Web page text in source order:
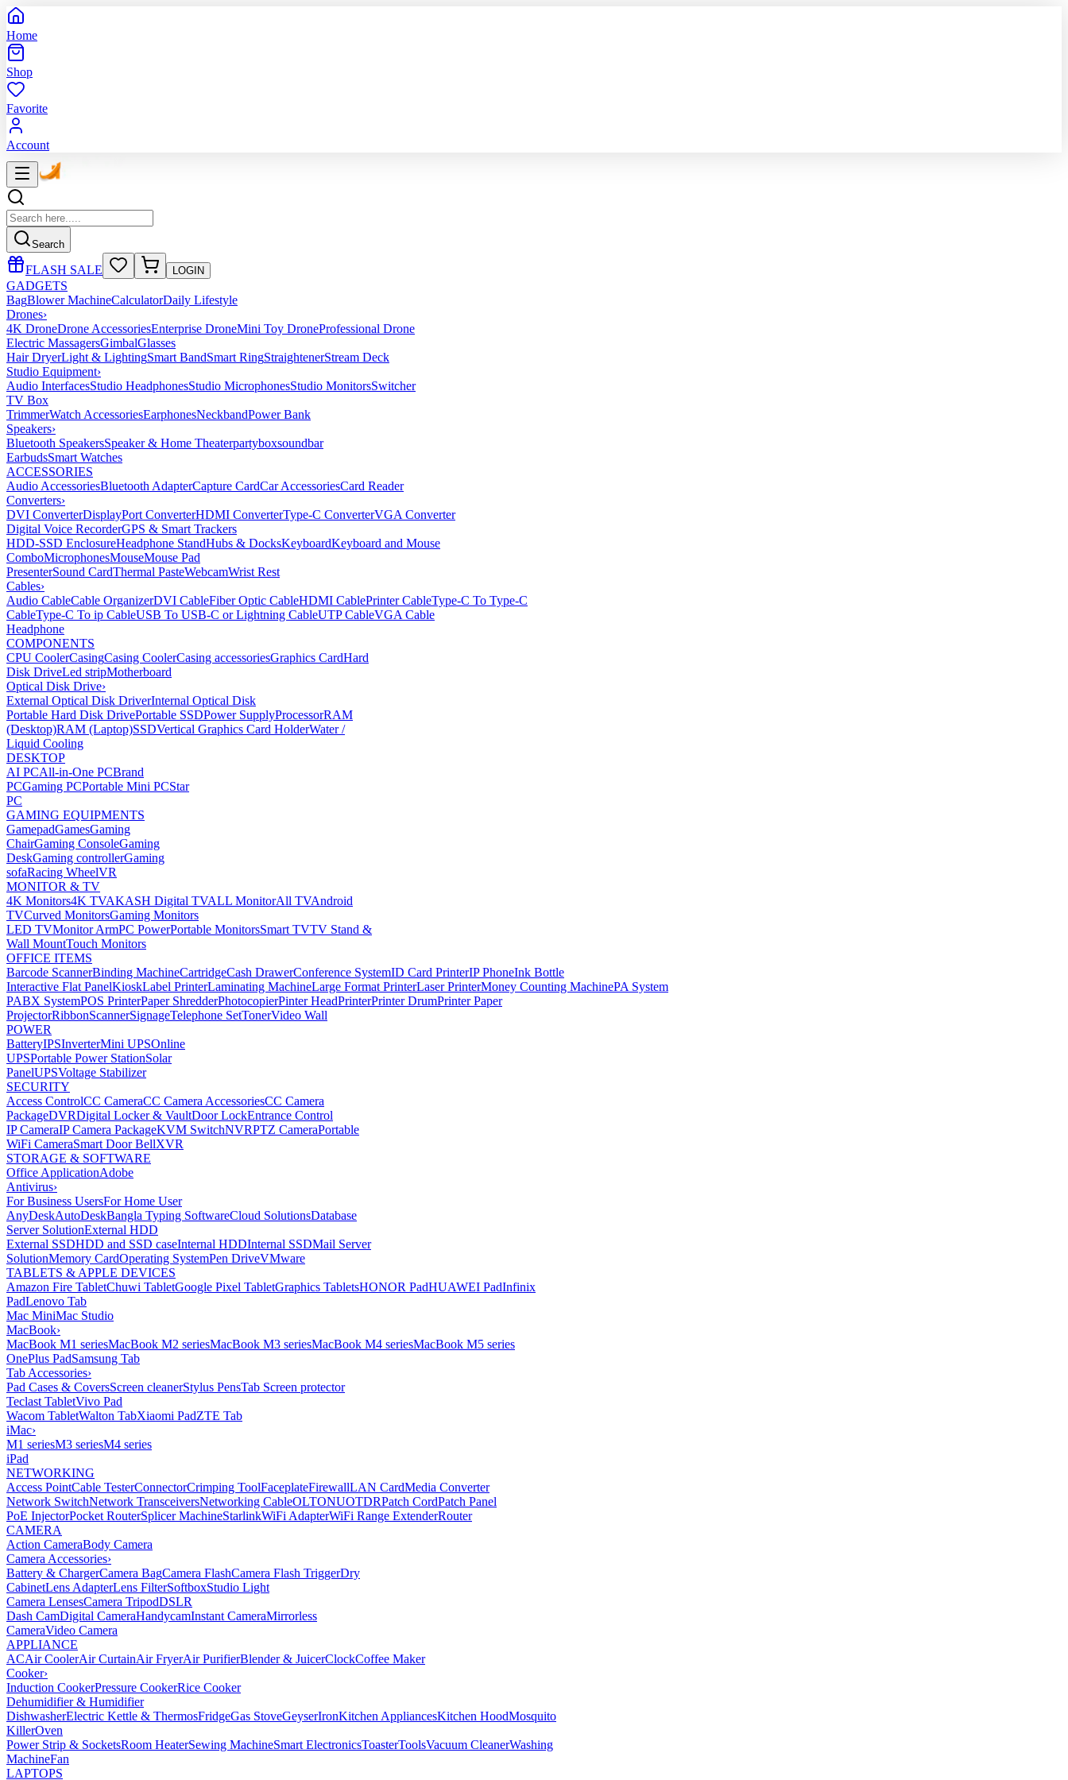
Home
Shop
Favorite
Account
Search
FLASH SALE LOGIN
GADGETS
BagBlower MachineCalculatorDaily Lifestyle
Drones›
4K DroneDrone AccessoriesEnterprise DroneMini Toy DroneProfessional Drone
Electric MassagersGimbalGlasses
Hair DryerLight & LightingSmart BandSmart RingStraightenerStream Deck
Studio Equipment›
Audio InterfacesStudio HeadphonesStudio MicrophonesStudio MonitorsSwitcher
TV Box
TrimmerWatch AccessoriesEarphonesNeckbandPower Bank
Speakers›
Bluetooth SpeakersSpeaker & Home Theaterpartyboxsoundbar
EarbudsSmart Watches
ACCESSORIES
Audio AccessoriesBluetooth AdapterCapture CardCar AccessoriesCard Reader
Converters›
DVI ConverterDisplayPort ConverterHDMI ConverterType-C ConverterVGA Converter
Digital Voice RecorderGPS & Smart Trackers
HDD-SSD EnclosureHeadphone StandHubs & DocksKeyboardKeyboard and Mouse
ComboMicrophonesMouseMouse Pad
PresenterSound CardThermal PasteWebcamWrist Rest
Cables›
Audio CableCable OrganizerDVI CableFiber Optic CableHDMI CablePrinter CableType-C To Type-C
CableType-C To ip CableUSB To USB-C or Lightning CableUTP CableVGA Cable
Headphone
COMPONENTS
CPU CoolerCasingCasing CoolerCasing accessoriesGraphics CardHard
Disk DriveLed stripMotherboard
Optical Disk Drive›
External Optical Disk DriverInternal Optical Disk
Portable Hard Disk DrivePortable SSDPower SupplyProcessorRAM
(Desktop)RAM (Laptop)SSDVertical Graphics Card HolderWater /
Liquid Cooling
DESKTOP
AI PCAll-in-One PCBrand
PCGaming PCPortable Mini PCStar
PC
GAMING EQUIPMENTS
GamepadGamesGaming
ChairGaming ConsoleGaming
DeskGaming controllerGaming
sofaRacing WheelVR
MONITOR & TV
4K Monitors4K TVAKASH Digital TVALL MonitorAll TVAndroid
TVCurved MonitorsGaming Monitors
LED TVMonitor ArmPC PowerPortable MonitorsSmart TVTV Stand &
Wall MountTouch Monitors
OFFICE ITEMS
Barcode ScannerBinding MachineCartridgeCash DrawerConference SystemID Card PrinterIP PhoneInk Bottle
Interactive Flat PanelKioskLabel PrinterLaminating MachineLarge Format PrinterLaser PrinterMoney Counting MachinePA System
PABX SystemPOS PrinterPaper ShredderPhotocopierPinter HeadPrinterPrinter DrumPrinter Paper
ProjectorRibbonScannerSignageTelephone SetTonerVideo Wall
POWER
BatteryIPSInverterMini UPSOnline
UPSPortable Power StationSolar
PanelUPSVoltage Stabilizer
SECURITY
Access ControlCC CameraCC Camera AccessoriesCC Camera
PackageDVRDigital Locker & VaultDoor LockEntrance Control
IP CameraIP Camera PackageKVM SwitchNVRPTZ CameraPortable
WiFi CameraSmart Door BellXVR
STORAGE & SOFTWARE
Office ApplicationAdobe
Antivirus›
For Business UsersFor Home User
AnyDeskAutoDeskBangla Typing SoftwareCloud SolutionsDatabase
Server SolutionExternal HDD
External SSDHDD and SSD caseInternal HDDInternal SSDMail Server
SolutionMemory CardOperating SystemPen DriveVMware
TABLETS & APPLE DEVICES
Amazon Fire TabletChuwi TabletGoogle Pixel TabletGraphics TabletsHONOR PadHUAWEI PadInfinix
PadLenovo Tab
Mac MiniMac Studio
MacBook›
MacBook M1 seriesMacBook M2 seriesMacBook M3 seriesMacBook M4 seriesMacBook M5 series
OnePlus PadSamsung Tab
Tab Accessories›
Pad Cases & CoversScreen cleanerStylus PensTab Screen protector
Teclast TabletVivo Pad
Wacom TabletWalton TabXiaomi PadZTE Tab
iMac›
M1 seriesM3 seriesM4 series
iPad
NETWORKING
Access PointCable TesterConnectorCrimping ToolFaceplateFirewallLAN CardMedia Converter
Network SwitchNetwork TransceiversNetworking CableOLTONUOTDRPatch CordPatch Panel
PoE InjectorPocket RouterSplicer MachineStarlinkWiFi AdapterWiFi Range ExtenderRouter
CAMERA
Action CameraBody Camera
Camera Accessories›
Battery & ChargerCamera BagCamera FlashCamera Flash TriggerDry
CabinetLens AdapterLens FilterSoftboxStudio Light
Camera LensesCamera TripodDSLR
Dash CamDigital CameraHandycamInstant CameraMirrorless
CameraVideo Camera
APPLIANCE
ACAir CoolerAir CurtainAir FryerAir PurifierBlender & JuicerClockCoffee Maker
Cooker›
Induction CookerPressure CookerRice Cooker
Dehumidifier & Humidifier
DishwasherElectric Kettle & ThermosFridgeGas StoveGeyserIronKitchen AppliancesKitchen HoodMosquito
KillerOven
Power Strip & SocketsRoom HeaterSewing MachineSmart ElectronicsToasterToolsVacuum CleanerWashing
MachineFan
LAPTOPS